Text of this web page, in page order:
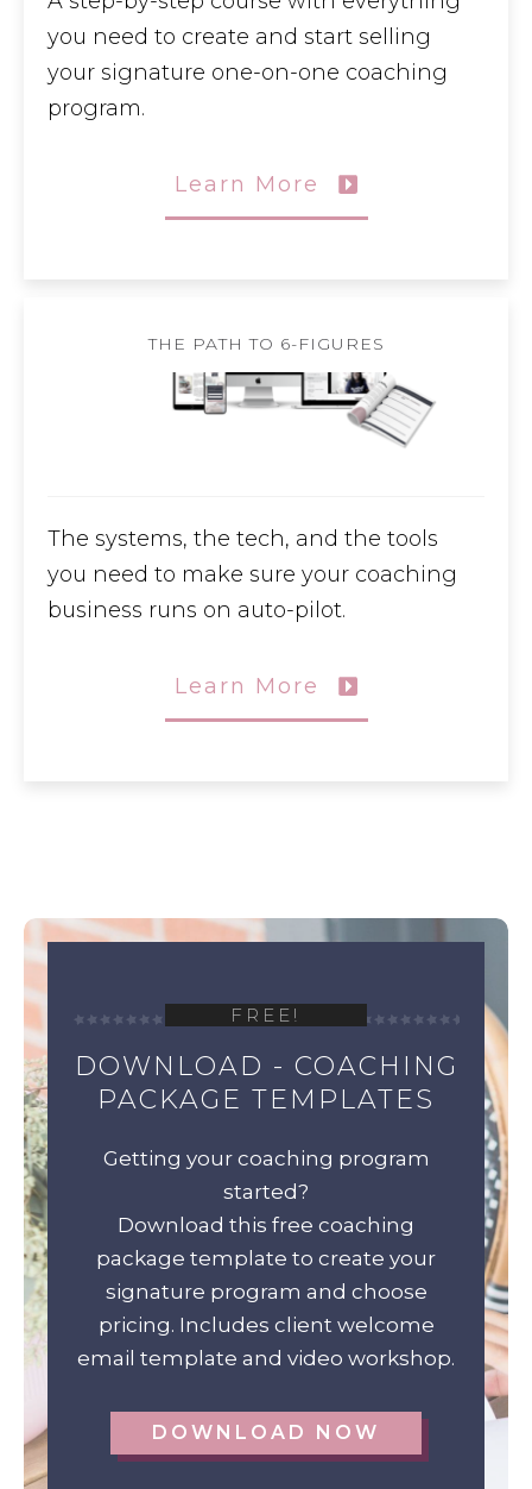
you need to create and start selling
your signature one-on-one coaching
program.
Learn More
THE PATH TO 6-FIGURES
The systems, the tech, and the tools
you need to make sure your coaching
business runs on auto-pilot.
Learn More
FREE!
DOWNLOAD - COACHING
PACKAGE TEMPLATES
Getting your coaching program
started?
Download this free coaching
package template to create your
signature program and choose
pricing. Includes client welcome
email template and video workshop.
DOWNLOAD NOW